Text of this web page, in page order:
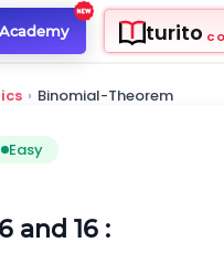
turito
› Binomial-Theorem
Easy
and 16 :